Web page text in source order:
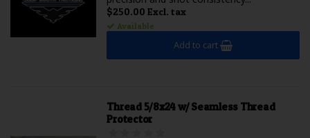
$250.00 Excl. tax
Available
Add to cart
Thread 5/8x24 w/ Seamless Thread
Protector